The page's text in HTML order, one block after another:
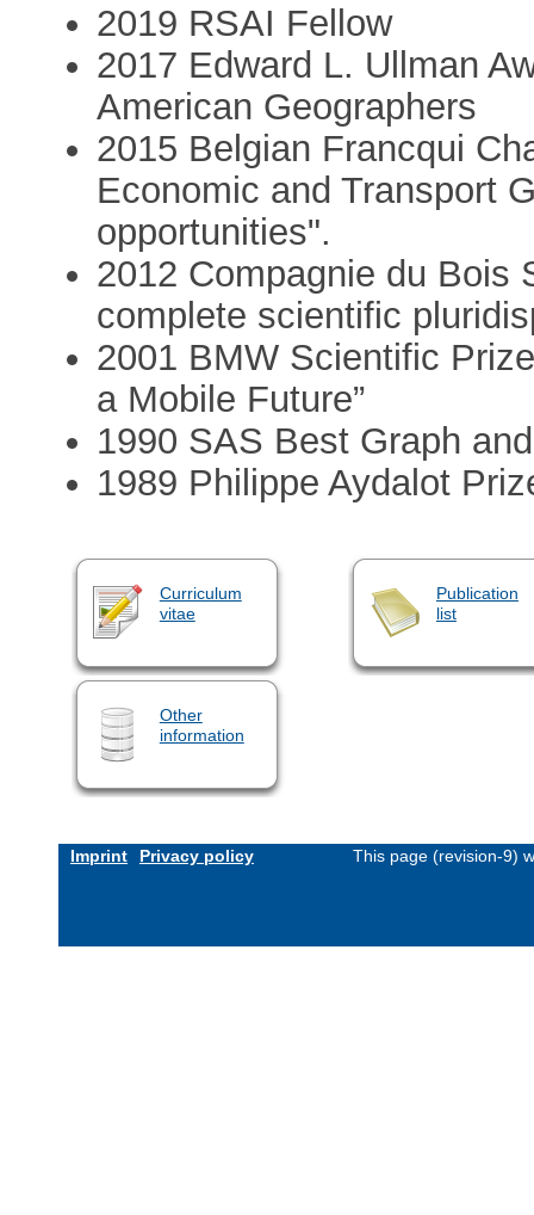
2019 RSAI Fellow
2017 Edward L. Ullman
American Geographers
2015 Belgian Francqui
Economic and Transport
opportunities".
2012 Compagnie du Bois
complete scientific
2001 BMW Scientific
a Mobile Future”
1990 SAS Best Graph
1989 Philippe Aydalot
Curriculum
vitae
Publication
list
Other
information
Imprint Privacy policy This page (revision-9)